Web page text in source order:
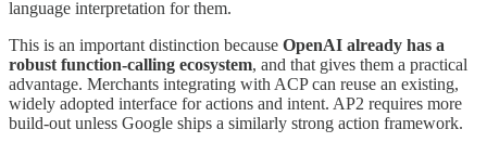
language interpretation for them.
This is an important distinction because OpenAI already has a
robust function-calling ecosystem, and that gives them a practical
advantage. Merchants integrating with ACP can reuse an existing,
widely adopted interface for actions and intent. AP2 requires more
build-out unless Google ships a similarly strong action framework.